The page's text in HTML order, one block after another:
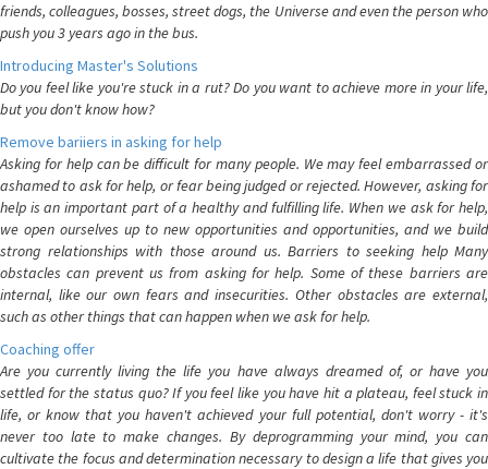
friends, colleagues, bosses, street dogs, the Universe and even the person who
push you 3 years ago in the bus.
Introducing Master's Solutions
Do you feel like you're stuck in a rut? Do you want to achieve more in your life,
but you don't know how?
Remove bariiers in asking for help
Asking for help can be difficult for many people. We may feel embarrassed or
ashamed to ask for help, or fear being judged or rejected. However, asking for
help is an important part of a healthy and fulfilling life. When we ask for help,
we open ourselves up to new opportunities and opportunities, and we build
strong relationships with those around us. Barriers to seeking help Many
obstacles can prevent us from asking for help. Some of these barriers are
internal, like our own fears and insecurities. Other obstacles are external,
such as other things that can happen when we ask for help.
Coaching offer
Are you currently living the life you have always dreamed of, or have you
settled for the status quo? If you feel like you have hit a plateau, feel stuck in
life, or know that you haven't achieved your full potential, don't worry - it's
never too late to make changes. By deprogramming your mind, you can
cultivate the focus and determination necessary to design a life that gives you